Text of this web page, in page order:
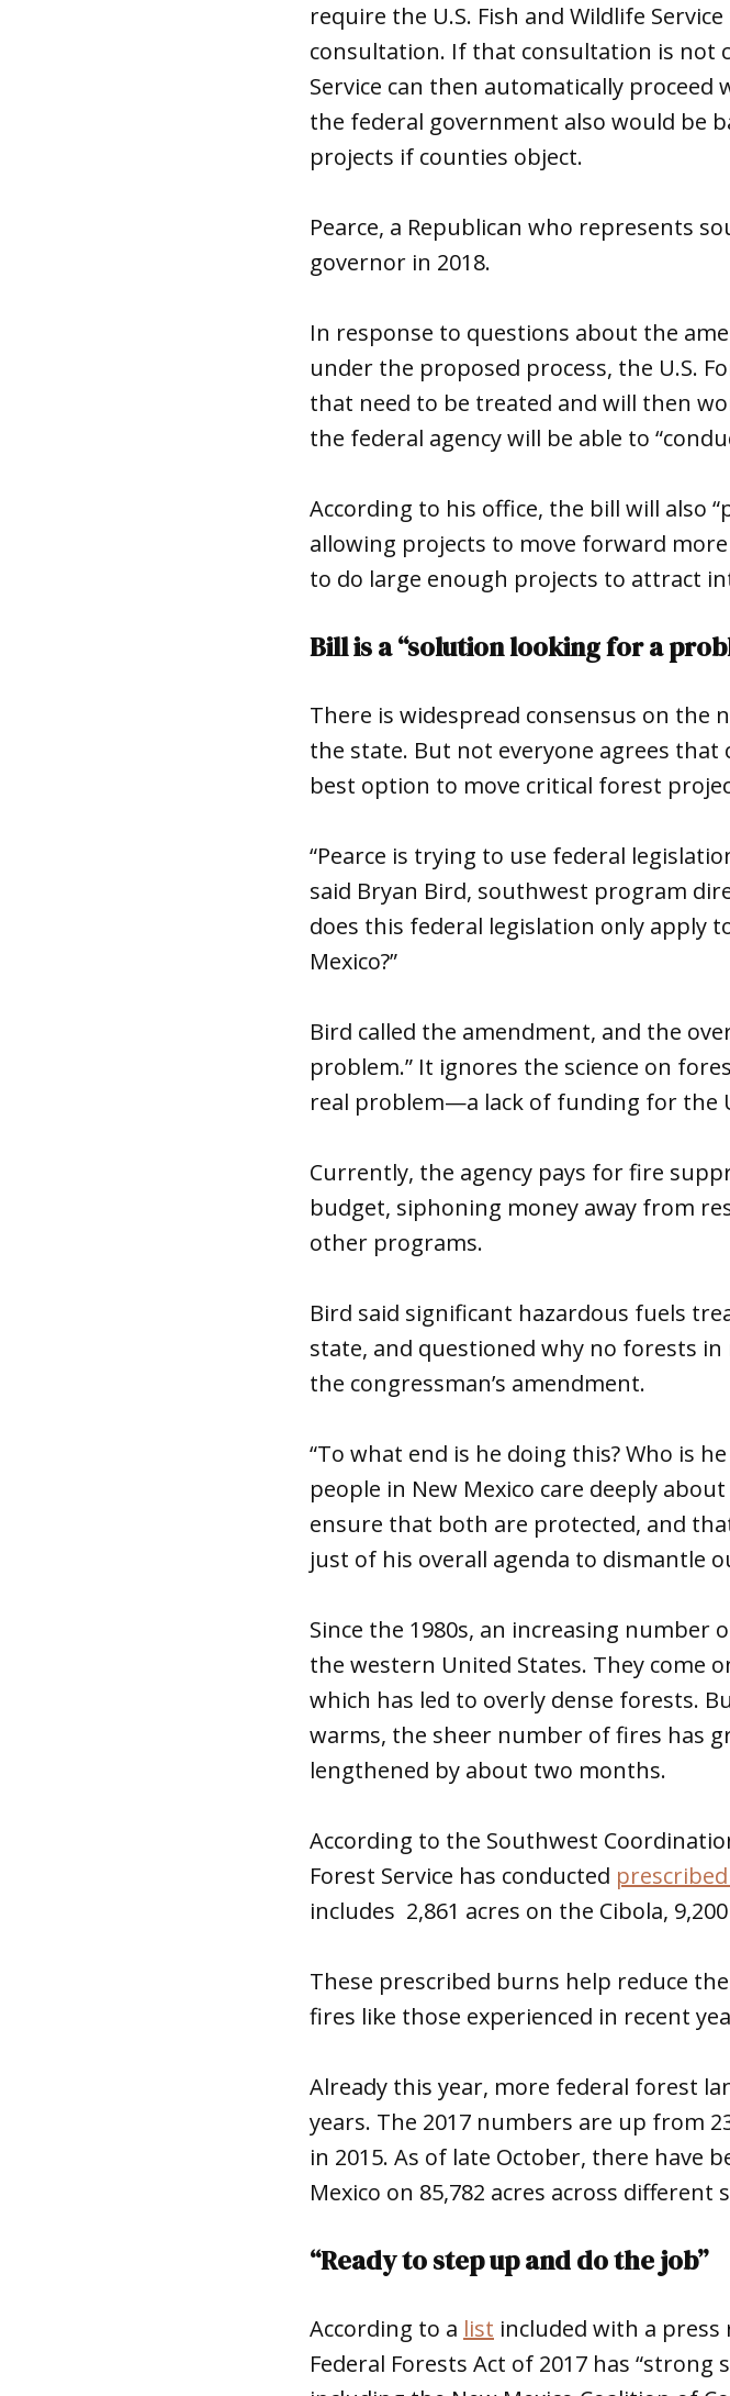
require the U.S. Fish and Wildlife
consultation. If that consultation is not
Service can then automatically
the federal government also would be
projects if counties object.
Pearce, a Republican who represents
governor in 2018.
In response to questions about the
under the proposed process, the U.S.
that need to be treated and will then
the federal agency will be able to
According to his office, the bill will also
allowing projects to move forward more
to do large enough projects to attract
Bill is a “solution looking for a
There is widespread consensus on
the state. But not everyone agrees
best option to move critical forest
“Pearce is trying to use federal
said Bryan Bird, southwest program
does this federal legislation only apply
Mexico?”
Bird called the amendment, and the
problem.” It ignores the science on
real problem—a lack of funding for the
Currently, the agency pays for fire
budget, siphoning money away from
other programs.
Bird said significant hazardous fuels
state, and questioned why no forests
the congressman’s amendment.
“To what end is he doing this? Who is
people in New Mexico care deeply
ensure that both are protected, and
just of his overall agenda to dismantle
Since the 1980s, an increasing number
the western United States. They come
which has led to overly dense forests.
warms, the sheer number of fires has
lengthened by about two months.
According to the Southwest
Forest Service has conducted
includes 2,861 acres on the Cibola,
These prescribed burns help reduce
fires like those experienced in recent
Already this year, more federal forest
years. The 2017 numbers are up from
in 2015. As of late October, there have
Mexico on 85,782 acres across
“Ready to step up and do the job”
According to a list included with a press
Federal Forests Act of 2017 has